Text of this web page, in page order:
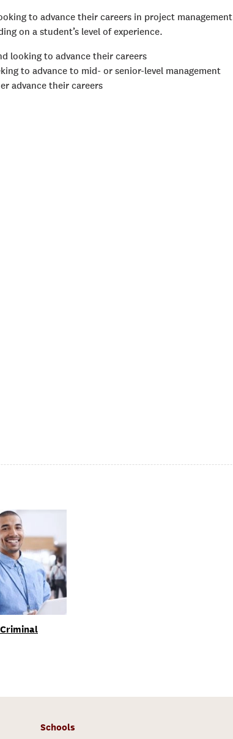
to advance their careers in project management
on a student’s level of experience.
looking to advance their careers
to advance to mid- or senior-level management
advance their careers
Schools